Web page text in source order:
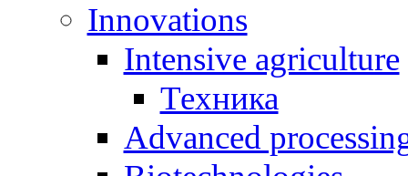
Innovations
Intensive agriculture
Техника
Advanced